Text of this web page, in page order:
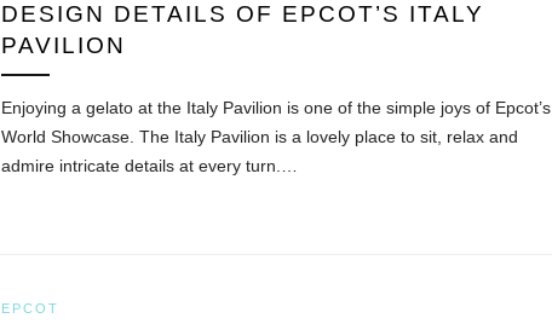
DESIGN DETAILS OF EPCOT’S ITALY
PAVILION
Enjoying a gelato at the Italy Pavilion is one of the simple joys of Epcot’s
World Showcase. The Italy Pavilion is a lovely place to sit, relax and
admire intricate details at every turn.…
EPCOT